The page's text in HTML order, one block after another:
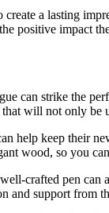
a lasting
positive impact
can strike the
will not only be
help keep their
wood, so you
crafted pen
and support from